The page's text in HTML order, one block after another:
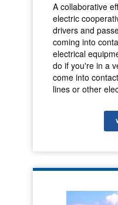
A collaborative
electric
drivers and
coming into
electrical
do if you're in a
come into
lines or other